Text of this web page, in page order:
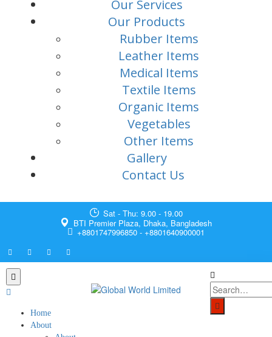
Our Services
Our Products
Rubber Items
Leather Items
Medical Items
Textile Items
Organic Items
Vegetables
Other Items
Gallery
Contact Us
Sat - Thu: 9.00 - 19.00
BTI Premier Plaza, Dhaka, Bangladesh
+8801747996850 - +8801640900001
Home
About